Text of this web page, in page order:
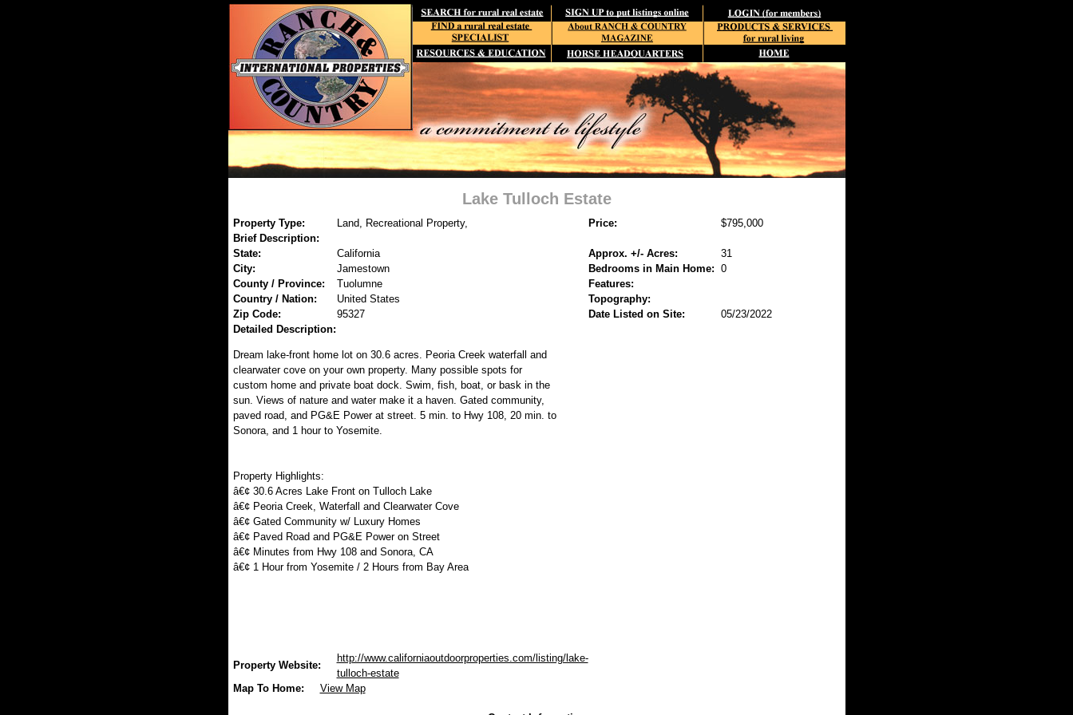
Lake Tulloch Estate
Property Type: Land, Recreational Property, Price:
$795,000
Brief Description:
State:
California Approx. +/- Acres:
31
City:
Jamestown Bedrooms in Main Home: 0
County / Province:
Tuolumne
Features:
Country / Nation:
United States
Topography:
Zip Code:
95327 Date Listed on Site:
05/23/2022
Detailed Description:
Dream lake-front home lot on 30.6 acres. Peoria Creek waterfall and
clearwater cove on your own property. Many possible spots for
custom home and private boat dock. Swim, fish, boat, or bask in the
sun. Views of nature and water make it a haven. Gated community,
paved road, and PG&E Power at street. 5 min. to Hwy 108, 20 min. to
Sonora, and 1 hour to Yosemite.
Property Highlights:
â€¢ 30.6 Acres Lake Front on Tulloch Lake
â€¢ Peoria Creek, Waterfall and Clearwater Cove
â€¢ Gated Community w/ Luxury Homes
â€¢ Paved Road and PG&E Power on Street
â€¢ Minutes from Hwy 108 and Sonora, CA
â€¢ 1 Hour from Yosemite / 2 Hours from Bay Area
Property Website:
http://www.californiaoutdoorproperties.com/listing/lake-
tulloch-estate
Map To Home:
View Map